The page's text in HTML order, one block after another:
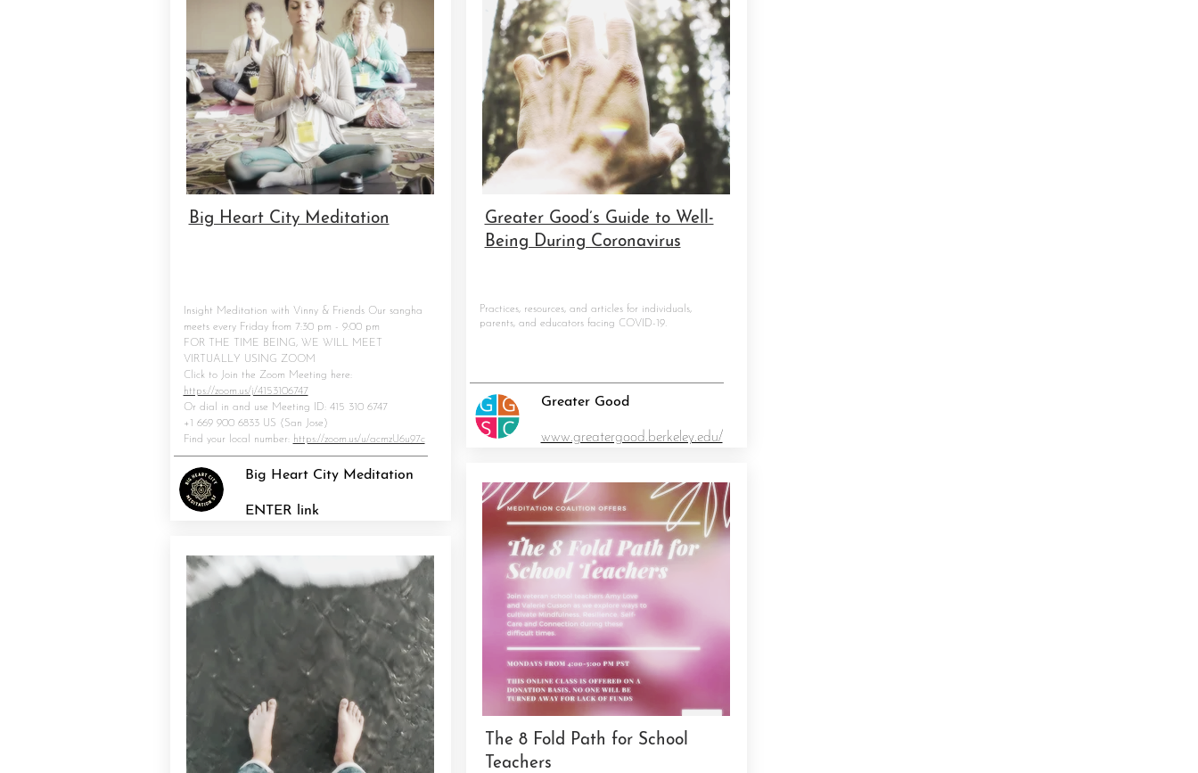
Big Heart City Meditation
Insight Meditation with Vinny & Friends Our sangha
meets every Friday from 7:30 pm - 9:00 pm
FOR THE TIME BEING, WE WILL MEET
VIRTUALLY USING ZOOM
Click to Join the Zoom Meeting here:
https://zoom.us/j/4153106747
Or dial in and use Meeting ID: 415 310 6747
+1 669 900 6833 US (San Jose)
Find your local number: https://zoom.us/u/acmzU6u97c
Big Heart City Meditation
ENTER link
Greater Good’s Guide to Well-
Being During Coronavirus
Practices, resources, and articles for individuals,
parents, and educators facing COVID-19.
Greater Good
www.greatergood.berkeley.edu/
The 8 Fold Path for School
Teachers